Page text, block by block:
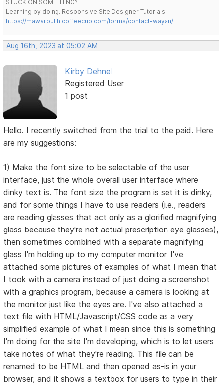
STUCK ON SOMETHING?
Learning by doing. Responsive Site Designer Tutorials
https://mawarputih.coffeecup.com/forms/contact-wayan/
Aug 16th, 2023 at 05:02 AM
Kirby Dehnel
Registered User
1 post
Hello. I recently switched from the trial to the paid. Here
are my suggestions:
1) Make the font size to be selectable of the user
interface, just the whole overall user interface where
dinky text is. The font size the program is set it is dinky,
and for some things I have to use readers (i.e., readers
are reading glasses that act only as a glorified magnifying
glass because they're not actual prescription eye glasses),
then sometimes combined with a separate magnifying
glass I'm holding up to my computer monitor. I've
attached some pictures of examples of what I mean that
I took with a camera instead of just doing a screenshot
with a graphics program, because a camera is looking at
the monitor just like the eyes are. I've also attached a
text file with HTML/Javascript/CSS code as a very
simplified example of what I mean since this is something
I'm doing for the site I'm developing, which is to let users
take notes of what they're reading. This file can be
renamed to be HTML and then opened as-is in your
browser, and it shows a textbox for users to type in their